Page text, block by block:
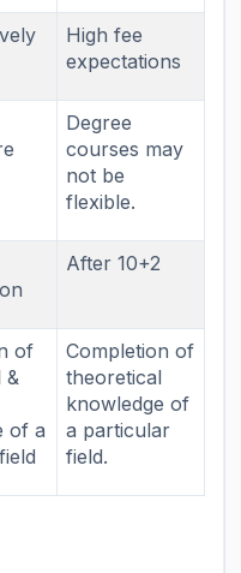
High fee
expectations
Degree
courses may
not be
flexible.
After 10+2
of
&
of a
Completion of
theoretical
knowledge of
a particular
field.